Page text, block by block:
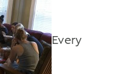
Every